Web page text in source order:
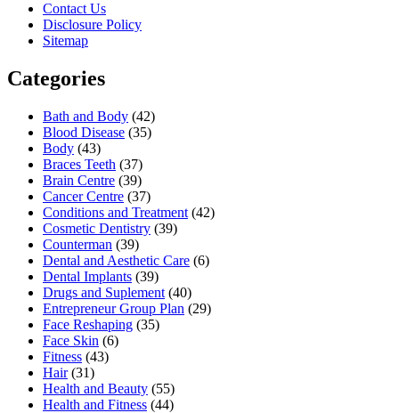
Contact Us
Disclosure Policy
Sitemap
Categories
Bath and Body (42)
Blood Disease (35)
Body (43)
Braces Teeth (37)
Brain Centre (39)
Cancer Centre (37)
Conditions and Treatment (42)
Cosmetic Dentistry (39)
Counterman (39)
Dental and Aesthetic Care (6)
Dental Implants (39)
Drugs and Suplement (40)
Entrepreneur Group Plan (29)
Face Reshaping (35)
Face Skin (6)
Fitness (43)
Hair(31)
Health and Beauty (55)
Health and Fitness (44)